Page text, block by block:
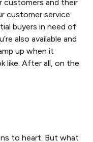
customers and their
customer service
buyers in need of
also available and
up when it
like. After all, on the
to heart. But what